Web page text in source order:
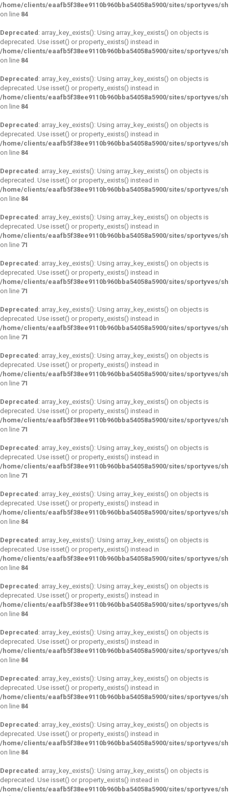
/home/clients/eaafb5f38ee9110b960bba54058a5900/sites/sportyves/
on line 84
Deprecated : array_key_exists(): Using array_key_exists() on objects is
deprecated. Use isset() or property_exists() instead in
/home/clients/eaafb5f38ee9110b960bba54058a5900/sites/sportyves/
on line 84
Deprecated : array_key_exists(): Using array_key_exists() on objects is
deprecated. Use isset() or property_exists() instead in
/home/clients/eaafb5f38ee9110b960bba54058a5900/sites/sportyves/
on line 84
Deprecated : array_key_exists(): Using array_key_exists() on objects is
deprecated. Use isset() or property_exists() instead in
/home/clients/eaafb5f38ee9110b960bba54058a5900/sites/sportyves/
on line 84
Deprecated : array_key_exists(): Using array_key_exists() on objects is
deprecated. Use isset() or property_exists() instead in
/home/clients/eaafb5f38ee9110b960bba54058a5900/sites/sportyves/
on line 84
Deprecated : array_key_exists(): Using array_key_exists() on objects is
deprecated. Use isset() or property_exists() instead in
/home/clients/eaafb5f38ee9110b960bba54058a5900/sites/sportyves/
on line 71
Deprecated : array_key_exists(): Using array_key_exists() on objects is
deprecated. Use isset() or property_exists() instead in
/home/clients/eaafb5f38ee9110b960bba54058a5900/sites/sportyves/
on line 71
Deprecated : array_key_exists(): Using array_key_exists() on objects is
deprecated. Use isset() or property_exists() instead in
/home/clients/eaafb5f38ee9110b960bba54058a5900/sites/sportyves/
on line 71
Deprecated : array_key_exists(): Using array_key_exists() on objects is
deprecated. Use isset() or property_exists() instead in
/home/clients/eaafb5f38ee9110b960bba54058a5900/sites/sportyves/
on line 71
Deprecated : array_key_exists(): Using array_key_exists() on objects is
deprecated. Use isset() or property_exists() instead in
/home/clients/eaafb5f38ee9110b960bba54058a5900/sites/sportyves/
on line 71
Deprecated : array_key_exists(): Using array_key_exists() on objects is
deprecated. Use isset() or property_exists() instead in
/home/clients/eaafb5f38ee9110b960bba54058a5900/sites/sportyves/
on line 71
Deprecated : array_key_exists(): Using array_key_exists() on objects is
deprecated. Use isset() or property_exists() instead in
/home/clients/eaafb5f38ee9110b960bba54058a5900/sites/sportyves/
on line 84
Deprecated : array_key_exists(): Using array_key_exists() on objects is
deprecated. Use isset() or property_exists() instead in
/home/clients/eaafb5f38ee9110b960bba54058a5900/sites/sportyves/
on line 84
Deprecated : array_key_exists(): Using array_key_exists() on objects is
deprecated. Use isset() or property_exists() instead in
/home/clients/eaafb5f38ee9110b960bba54058a5900/sites/sportyves/
on line 84
Deprecated : array_key_exists(): Using array_key_exists() on objects is
deprecated. Use isset() or property_exists() instead in
/home/clients/eaafb5f38ee9110b960bba54058a5900/sites/sportyves/
on line 84
Deprecated : array_key_exists(): Using array_key_exists() on objects is
deprecated. Use isset() or property_exists() instead in
/home/clients/eaafb5f38ee9110b960bba54058a5900/sites/sportyves/
on line 84
Deprecated : array_key_exists(): Using array_key_exists() on objects is
deprecated. Use isset() or property_exists() instead in
/home/clients/eaafb5f38ee9110b960bba54058a5900/sites/sportyves/
on line 84
Deprecated : array_key_exists(): Using array_key_exists() on objects is
deprecated. Use isset() or property_exists() instead in
/home/clients/eaafb5f38ee9110b960bba54058a5900/sites/sportyves/